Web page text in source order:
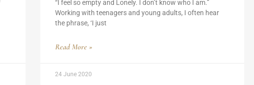
“I feel so empty and Lonely. I don’t know who I am.”
Working with teenagers and young adults, I often hear
the phrase, ‘I just
Read More »
24 June 2020